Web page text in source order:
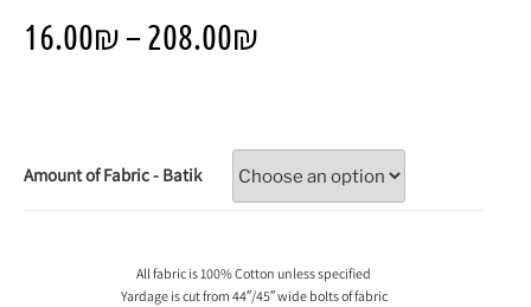
16.00₪–208.00₪
Amount of Fabric - Batik
All fabric is 100% Cotton unless specified
Yardage is cut from 44″/45″ wide bolts of fabric